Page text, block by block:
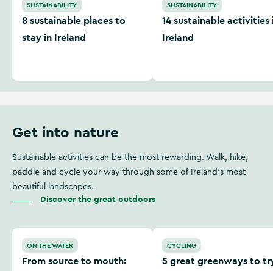
SUSTAINABILITY
8 sustainable places to
stay in Ireland
SUSTAINABILITY
14 sustainable activities
Ireland
Get into nature
Sustainable activities can be the most rewarding. Walk, hike,
paddle and cycle your way through some of Ireland's most
beautiful landscapes.
Discover the great outdoors
From source to mouth: kayaking the Shannon
ON THE WATER
From source to mouth:
5 great greenways to try
CYCLING
5 great greenways to